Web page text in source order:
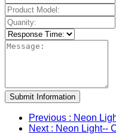
Submit Information
Previous : Neon
Next : Neon Light--